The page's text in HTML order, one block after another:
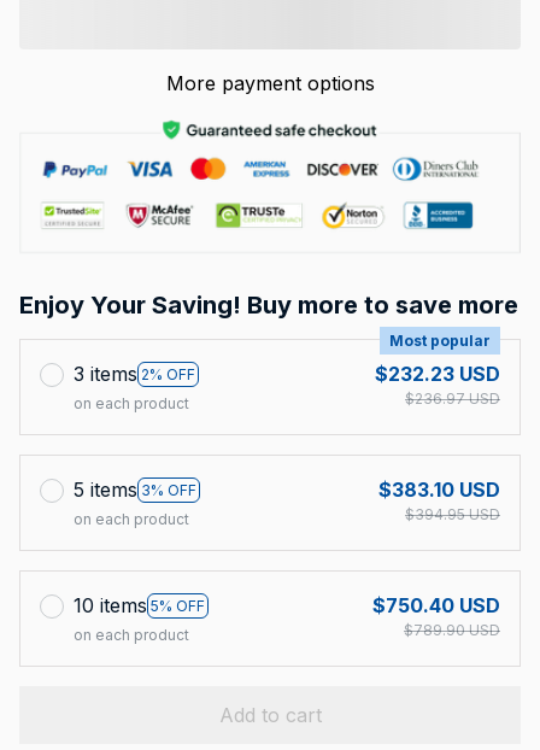
More payment options
Enjoy Your Saving! Buy more to save more
3 items 2% OFF
Most popular
on each product
$232.23 USD
$236.97 USD
5 items 3% OFF
on each product
$383.10 USD
$394.95 USD
10 items 5% OFF
on each product
$750.40 USD
$789.90 USD
Add to cart